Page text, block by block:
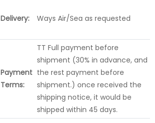
Delivery: Ways Air/Sea as requested
Payment
Terms:
TT Full payment before
shipment (30% in advance, and
the rest payment before
shipment.) once received the
shipping notice, it would be
shipped within 45 days.